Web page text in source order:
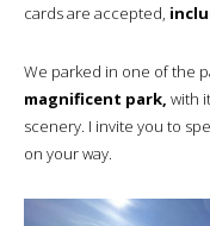
cards are accepted,
We parked in one of the
magnificent park, with
scenery. I invite you to
on your way.